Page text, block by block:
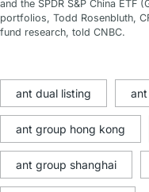
and the SPDR S&P China ETF
portfolios, Todd Rosenbluth,
fund research, told CNBC.
ant dual listing
ant group hong kong
ant group shanghai